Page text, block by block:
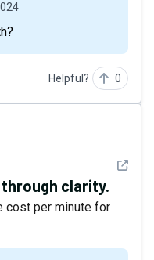
Helpful? 0
See
clarity.
cost per minute for